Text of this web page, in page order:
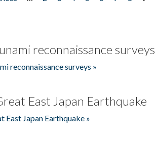
reconnaissance surveys
reconnaissance surveys »
East Japan Earthquake
East Japan Earthquake »